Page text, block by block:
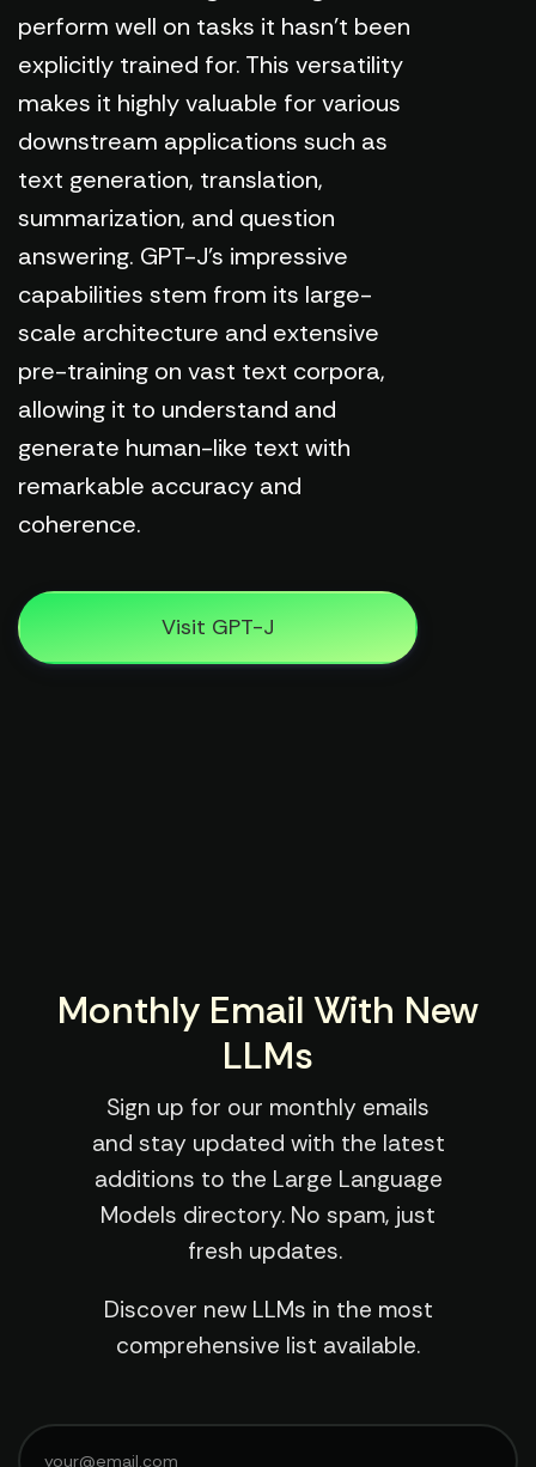
perform well on tasks it hasn't been
explicitly trained for. This versatility
makes it highly valuable for various
downstream applications such as
text generation, translation,
summarization, and question
answering. GPT-J's impressive
capabilities stem from its large-
scale architecture and extensive
pre-training on vast text corpora,
allowing it to understand and
generate human-like text with
remarkable accuracy and
coherence.
Visit GPT-J
Monthly Email With New
LLMs
Sign up for our monthly emails
and stay updated with the latest
additions to the Large Language
Models directory. No spam, just
fresh updates.
Discover new LLMs in the most
comprehensive list available.